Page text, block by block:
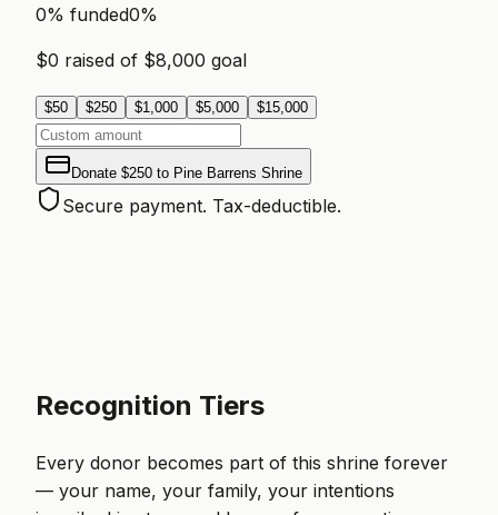
0% funded0%
$0 raised of $8,000 goal
$50 $250 $1,000 $5,000 $15,000
Donate $250 to Pine Barrens Shrine
Secure payment. Tax-deductible.
Recognition Tiers
Every donor becomes part of this shrine forever
— your name, your family, your intentions